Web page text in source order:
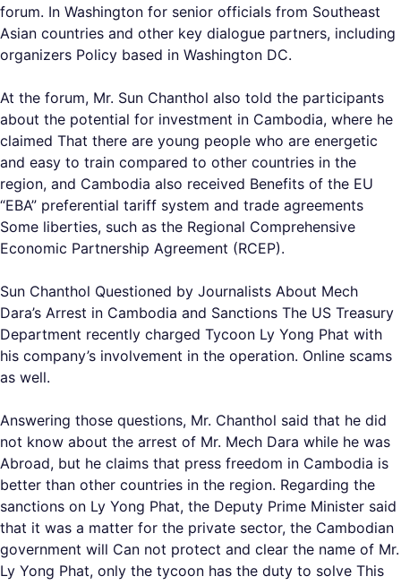
forum. In Washington for senior officials from Southeast
Asian countries and other key dialogue partners, including
organizers Policy based in Washington DC.
At the forum, Mr. Sun Chanthol also told the participants
about the potential for investment in Cambodia, where he
claimed That there are young people who are energetic
and easy to train compared to other countries in the
region, and Cambodia also received Benefits of the EU
“EBA” preferential tariff system and trade agreements
Some liberties, such as the Regional Comprehensive
Economic Partnership Agreement (RCEP).
Sun Chanthol Questioned by Journalists About Mech
Dara’s Arrest in Cambodia and Sanctions The US Treasury
Department recently charged Tycoon Ly Yong Phat with
his company’s involvement in the operation. Online scams
as well.
Answering those questions, Mr. Chanthol said that he did
not know about the arrest of Mr. Mech Dara while he was
Abroad, but he claims that press freedom in Cambodia is
better than other countries in the region. Regarding the
sanctions on Ly Yong Phat, the Deputy Prime Minister said
that it was a matter for the private sector, the Cambodian
government will Can not protect and clear the name of Mr.
Ly Yong Phat, only the tycoon has the duty to solve This